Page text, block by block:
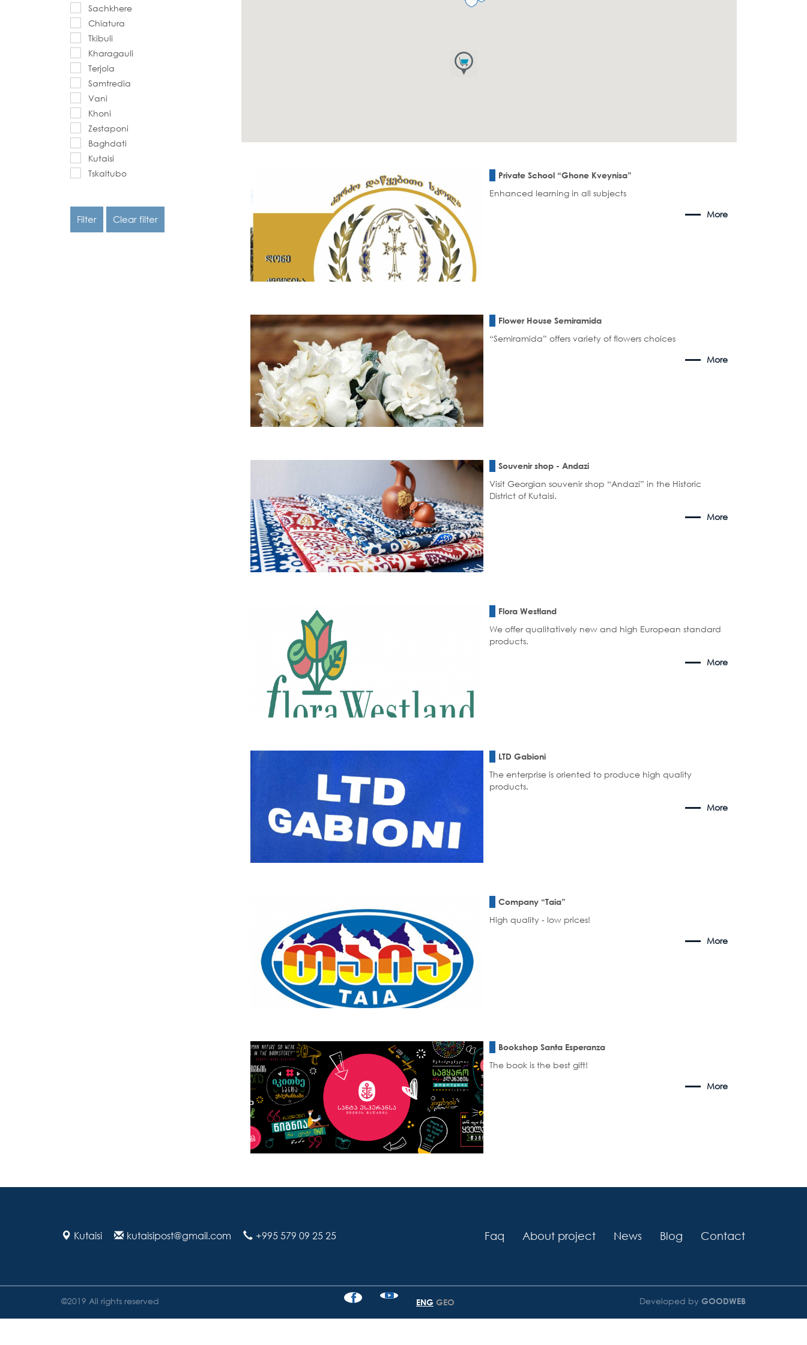
Sachkhere
Chiatura
Tkibuli
Kharagauli
Terjola
Samtredia
Vani
Khoni
Zestaponi
Baghdati
Kutaisi
Tskaltubo
Filter Clear filter
Private School “Ghone Kveynisa”
Enhanced learning in all subjects
More
Flower House Semiramida
“Semiramida” offers variety of flowers choices
More
Souvenir shop - Andazi
Visit Georgian souvenir shop “Andazi” in the Historic
District of Kutaisi.
More
Flora Westland
We offer qualitatively new and high European standard
products.
More
LTD Gabioni
The enterprise is oriented to produce high quality
products.
More
Company “Taia”
High quality - low prices!
More
Bookshop Santa Esperanza
The book is the best gift!
More
Kutaisi kutaisipost@gmail.com +995 579 09 25 25 Faq About project News Blog Contact
Developed by GOODWEB
©2019 All rights reserved ENG GEO